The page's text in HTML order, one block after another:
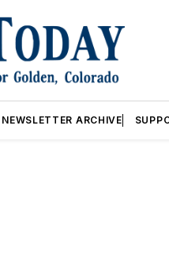
NEWSLETTER ARCHIVE